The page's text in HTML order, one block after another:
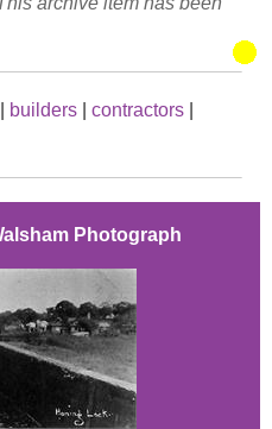
builders contractors
Photograph